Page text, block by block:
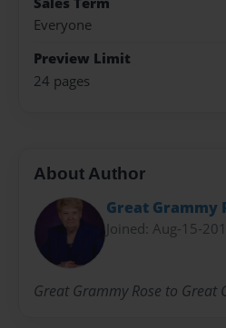
Everyone
Preview Limit
24 pages
About Author
Great Grammy
Joined: Aug-15-
Great Grammy Rose to Great